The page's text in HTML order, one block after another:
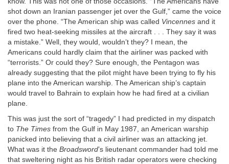
shot down an Iranian passenger jet over the Gulf,” came the voice
over the phone. “The American ship was called Vincennes and it
fired two heat-seeking missiles at the aircraft . . . They say it was
a mistake.” Well, they would, wouldn’t they? I mean, the
Americans could hardly claim that the airliner was packed with
“terrorists.” Or could they? Sure enough, the Pentagon was
already suggesting that the pilot might have been trying to fly his
plane into the American warship. The American ship’s captain
would travel to Bahrain to explain how he had fired at a civilian
plane.
This was just the sort of “tragedy” I had predicted in my dispatch
to The Times from the Gulf in May 1987, an American warship
panicked into believing that a civil airliner was an attacking jet.
What was it the Broadsword’s lieutenant commander had told me
that sweltering night as his British radar operators were checking